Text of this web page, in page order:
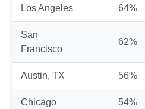
Los Angeles 64%
San
Francisco
62%
Austin, TX 56%
Chicago 54%